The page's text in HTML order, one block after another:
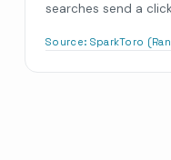
searches send a
Source: SparkToro